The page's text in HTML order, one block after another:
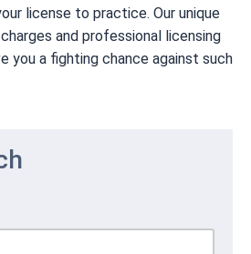
license to practice. Our unique
and professional licensing
you a fighting chance against such